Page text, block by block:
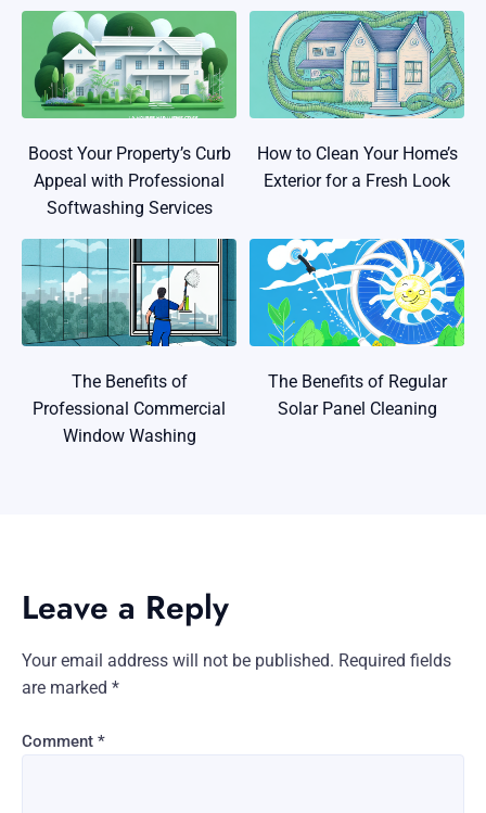
Boost Your Property’s Curb
Appeal with Professional
Softwashing Services
How to Clean Your Home’s
Exterior for a Fresh Look
The Benefits of
Professional Commercial
Window Washing
The Benefits of Regular
Solar Panel Cleaning
Leave a Reply
Your email address will not be published. Required fields
are marked *
Comment *